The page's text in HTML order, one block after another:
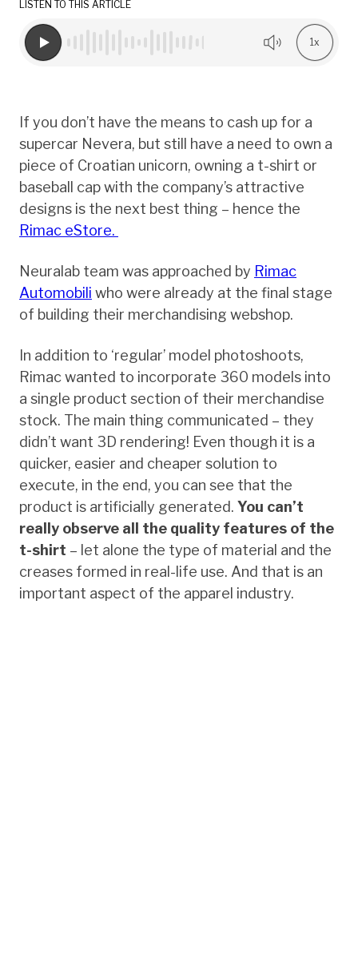
LISTEN TO THIS ARTICLE
1x
If you don’t have the means to cash up for a
supercar Nevera, but still have a need to own a
piece of Croatian unicorn, owning a t-shirt or
baseball cap with the company’s attractive
designs is the next best thing – hence the
Rimac eStore.
Neuralab team was approached by Rimac
Automobili who were already at the final stage
of building their merchandising webshop.
In addition to ‘regular’ model photoshoots,
Rimac wanted to incorporate 360 models into
a single product section of their merchandise
stock. The main thing communicated – they
didn’t want 3D rendering! Even though it is a
quicker, easier and cheaper solution to
execute, in the end, you can see that the
product is artificially generated. You can’t
really observe all the quality features of the
t-shirt – let alone the type of material and the
creases formed in real-life use. And that is an
important aspect of the apparel industry.